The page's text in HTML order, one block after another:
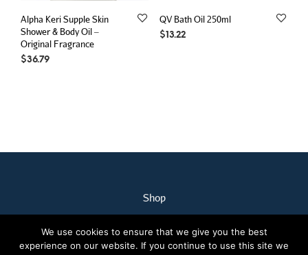
Alpha Keri Supple Skin
Shower & Body Oil –
Original Fragrance
$36.79
QV Bath Oil 250ml
$13.22
Shop
My Account
Our Staff
We use cookies to ensure that we give you the best
experience on our website. If you continue to use this site we